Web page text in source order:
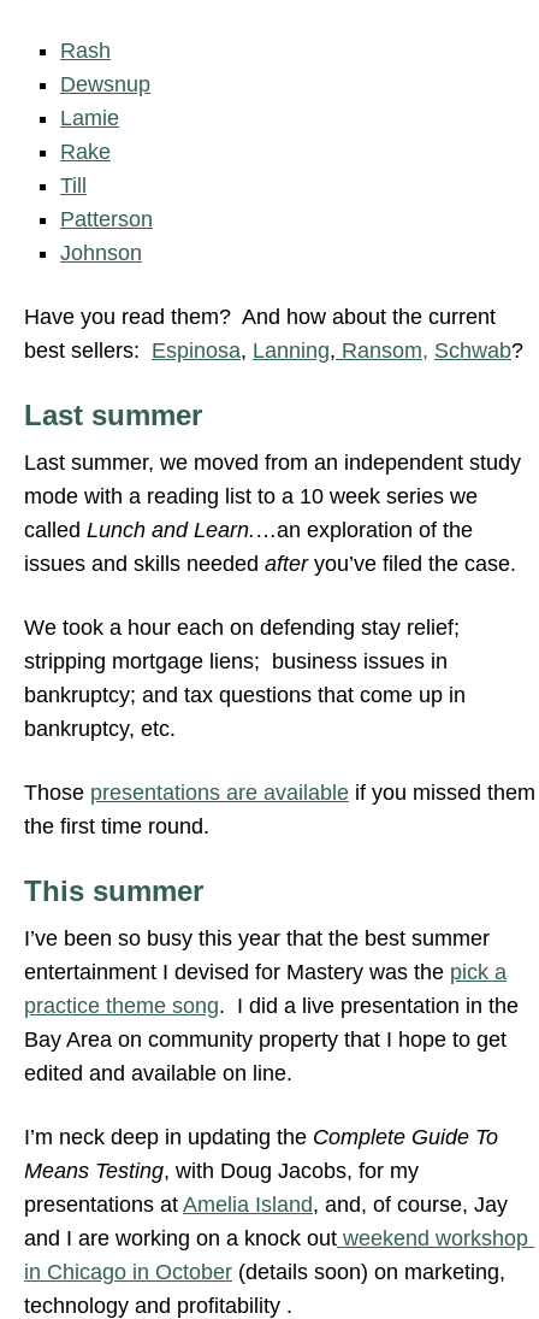
Rash
Dewsnup
Lamie
Rake
Till
Patterson
Johnson
Have you read them? And how about the current
best sellers: Espinosa, Lanning, Ransom, Schwab?
Last summer
Last summer, we moved from an independent study
mode with a reading list to a 10 week series we
called Lunch and Learn. …an exploration of the
issues and skills needed afteryou’ve filed the case.
We took a hour each on defending stay relief;
stripping mortgage liens; business issues in
bankruptcy; and tax questions that come up in
bankruptcy, etc.
Those presentations are available if you missed them
the first time round.
This summer
I’ve been so busy this year that the best summer
entertainment I devised for Mastery was the pick a
practice theme song. I did a live presentation in the
Bay Area on community property that I hope to get
edited and available on line.
I’m neck deep in updating the Complete Guide To
Means Testing, with Doug Jacobs, for my
presentations at Amelia Island, and, of course, Jay
and I are working on a knock out weekend workshop
in Chicago in October (details soon) on marketing,
technology and profitability .